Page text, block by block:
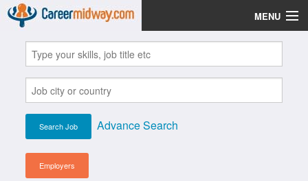
MENU
Jobs
Post Your CV
Scholarships
Institutes
Advance Search
Employers